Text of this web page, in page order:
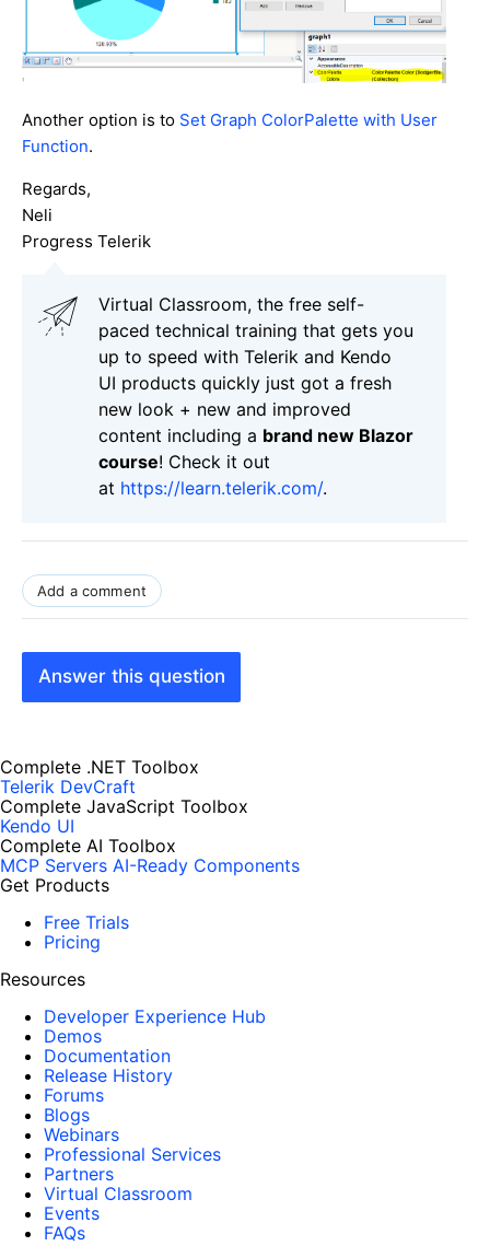
Another option is to Set Graph ColorPalette with User
Function.
Regards,
Neli
Progress Telerik
Virtual Classroom, the free self-
paced technical training that gets you
up to speed with Telerik and Kendo
UI products quickly just got a fresh
new look + new and improved
content including a brand new Blazor
course! Check it out
at https://learn.telerik.com/.
Add a comment
Answer this question
Complete .NET Toolbox
Telerik DevCraft
Complete JavaScript Toolbox
Kendo UI
Complete AI Toolbox
MCP Servers AI-Ready Components
Get Products
Free Trials
Pricing
Resources
Developer Experience Hub
Demos
Documentation
Release History
Forums
Blogs
Webinars
Professional Services
Partners
Virtual Classroom
Events
FAQs